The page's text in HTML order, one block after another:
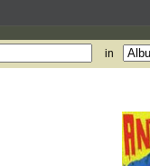
in